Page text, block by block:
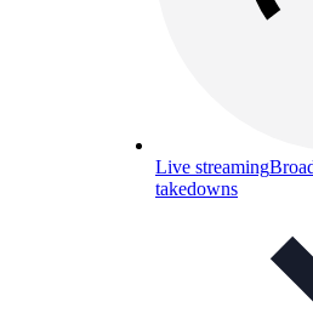
Live streaming
takedowns